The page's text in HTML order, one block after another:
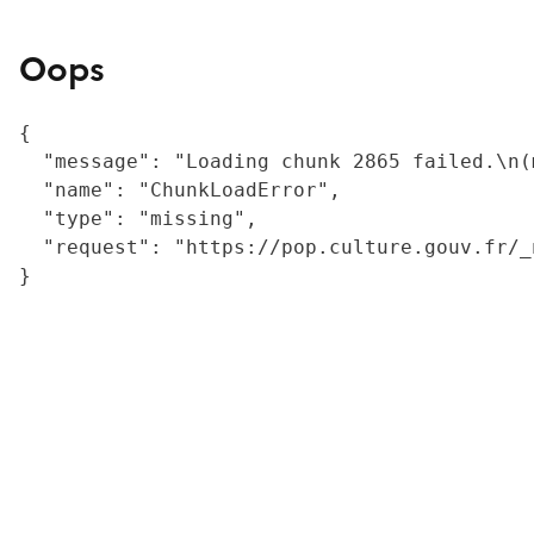
Oops
{
"message": "Loading chunk 2865
  "name": "ChunkLoadError",
  "type": "missing",
"request": "https://
}